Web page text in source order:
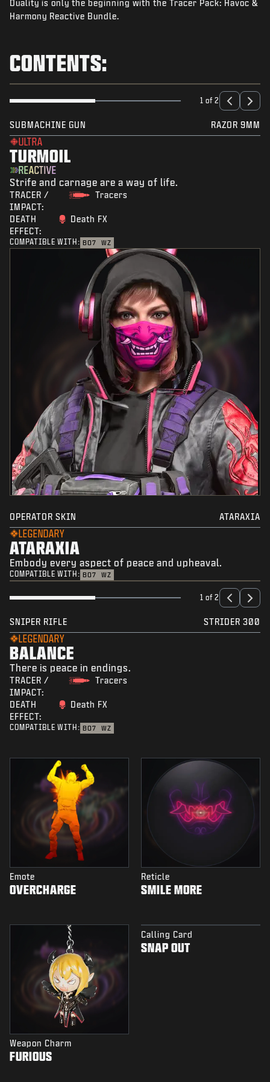
NEWS
LOGIN|SIGN UP
Duality is only the beginning with the Tracer Pack: Havoc &
Harmony Reactive Bundle.
CONTENTS:
1 of 2
SUBMACHINE GUN RAZOR 9MM
ULTRA
TURMOIL
REACTIVE
Strife and carnage are a way of life.
TRACER /
IMPACT:
Tracers
DEATH
EFFECT:
Death FX
COMPATIBLE WITH: BO7 WZ
OPERATOR SKIN ATARAXIA
LEGENDARY
ATARAXIA
Embody every aspect of peace and upheaval.
COMPATIBLE WITH: BO7 WZ
1 of 2
SNIPER RIFLE STRIDER 300
LEGENDARY
BALANCE
There is peace in endings.
TRACER /
IMPACT:
Tracers
DEATH
EFFECT:
Death FX
COMPATIBLE WITH: BO7 WZ
Emote
OVERCHARGE
Reticle
SMILE MORE
Weapon Charm
FURIOUS
Calling Card
SNAP OUT